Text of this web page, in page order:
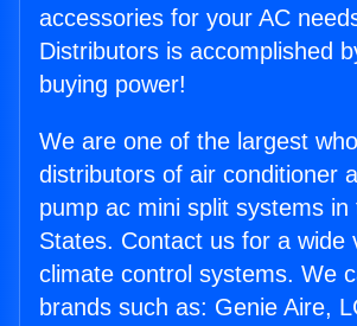
accessories for your AC
Distributors is accomplished
buying power!
We are one of the largest
distributors of air conditioner
pump ac mini split systems in
States. Contact us for a wide
climate control systems. We
brands such as: Genie Aire,